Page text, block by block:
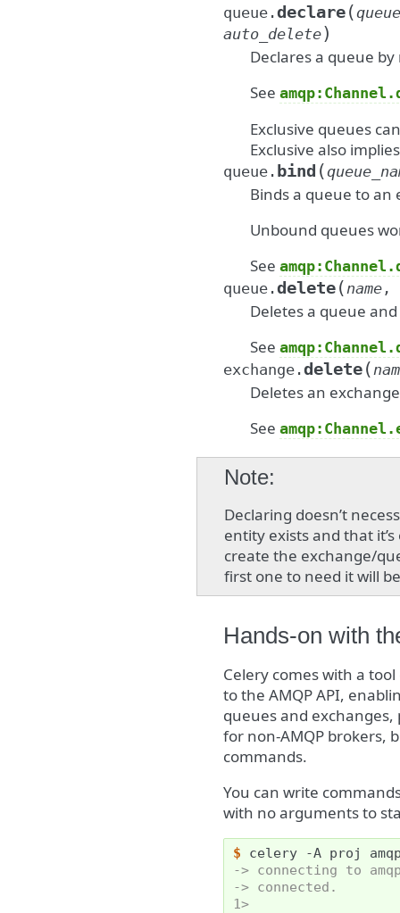
queue.declare(
auto_delete)
Declares a queue
See
Exclusive queues
Exclusive also
queue. bind (
Binds a queue to
Unbound queues
See
queue.delete(name ,
Deletes a queue
See
exchange.delete(
Deletes an
See
Note
Declaring doesn’t
entity exists and that
create the exchange/
first one to need it will
Hands-on with
Celery comes with a
to the AMQP API,
queues and
for non-AMQP brokers,
commands.
You can write
with no arguments to
$ celery -A proj
-> connecting to
-> connected.
1>